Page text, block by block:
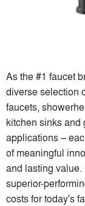
As the #1 faucet
diverse selection
faucets,
kitchen sinks and
applications –
of meaningful
and lasting
superior-
costs for today's